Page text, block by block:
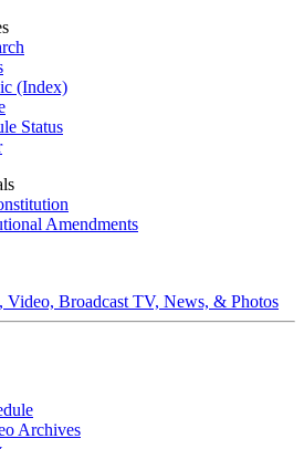
(Index)
Status
Amendments
Broadcast TV, News, & Photos
Archives